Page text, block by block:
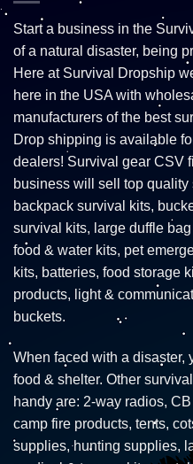
Start a business in the
of a natural disaster, being
Here at Survival Dropship
here in the USA with
manufacturers of the best
Drop shipping is available
dealers! Survival gear CSV
business will sell top
backpack survival kits,
survival kits, large duffle
food & water kits, pet
kits, batteries, food storage
products, light &
buckets.
When faced with a disaster,
food & shelter. Other
handy are: 2-way radios,
camp fire products, tents,
supplies, hunting supplies,